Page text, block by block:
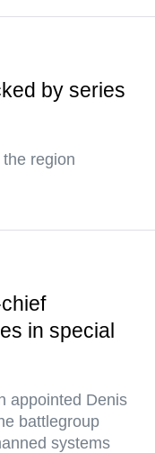
by series
region
in special
appointed Denis
battlegroup
systems